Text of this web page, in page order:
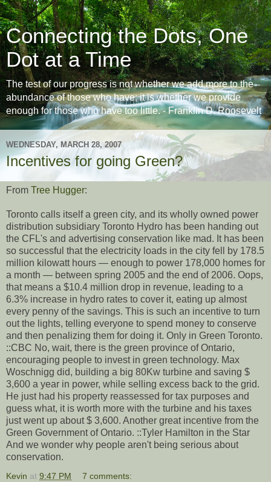
Connecting the Dots, One
Dot at a Time
The test of our progress is not whether we add more to the
abundance of those who have; it is whether we provide
enough for those who have too little. - Franklin D. Roosevelt
WEDNESDAY, MARCH 28, 2007
Incentives for going Green?
From Tree Hugger:
Toronto calls itself a green city, and its wholly owned power
distribution subsidiary Toronto Hydro has been handing out
the CFL's and advertising conservation like mad. It has been
so successful that the electricity loads in the city fell by 178.5
million kilowatt hours — enough to power 178,000 homes for
a month — between spring 2005 and the end of 2006. Oops,
that means a $10.4 million drop in revenue, leading to a
6.3% increase in hydro rates to cover it, eating up almost
every penny of the savings. This is such an incentive to turn
out the lights, telling everyone to spend money to conserve
and then penalizing them for doing it. Only in Green Toronto.
::CBC No, wait, there is the green province of Ontario,
encouraging people to invest in green technology. Max
Woschnigg did, building a big 80Kw turbine and saving $
3,600 a year in power, while selling excess back to the grid.
He just had his property reassessed for tax purposes and
guess what, it is worth more with the turbine and his taxes
just went up about $ 3,600. Another great incentive from the
Green Government of Ontario. ::Tyler Hamilton in the Star
And we wonder why people aren't being serious about
conservation.
Kevin at 9:47 PM 7 comments: